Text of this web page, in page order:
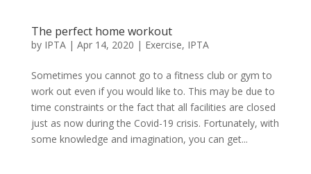
The perfect home workout
by IPTA| Apr 14, 2020 | Exercise, IPTA
Sometimes you cannot go to a fitness club or gym to
work out even if you would like to. This may be due to
time constraints or the fact that all facilities are closed
just as now during the Covid-19 crisis. Fortunately, with
some knowledge and imagination, you can get...